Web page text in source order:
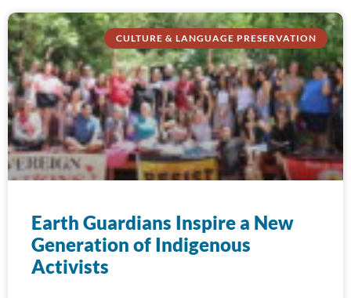
CULTURE & LANGUAGE PRESERVATION
Earth Guardians Inspire a New
Generation of Indigenous
Activists